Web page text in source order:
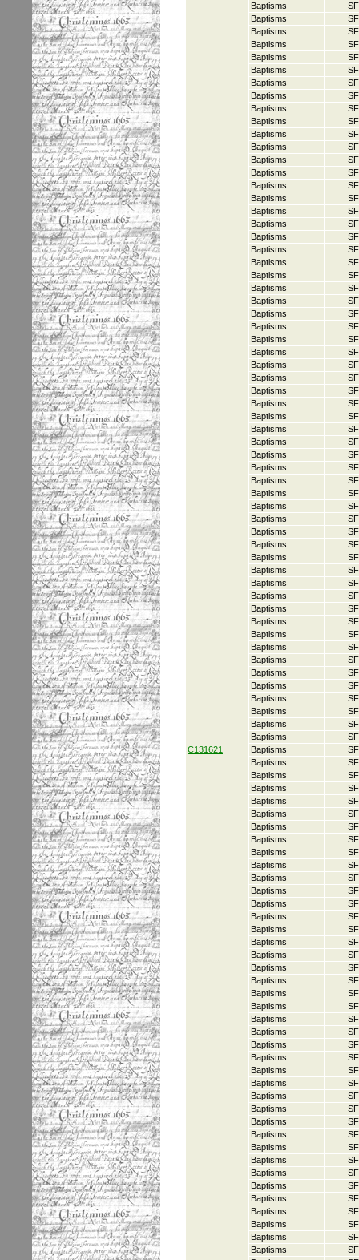
C131621
Baptisms
Baptisms
Baptisms
Baptisms
Baptisms
Baptisms
Baptisms
Baptisms
Baptisms
Baptisms
Baptisms
Baptisms
Baptisms
Baptisms
Baptisms
Baptisms
Baptisms
Baptisms
Baptisms
Baptisms
Baptisms
Baptisms
Baptisms
Baptisms
Baptisms
Baptisms
Baptisms
Baptisms
Baptisms
Baptisms
Baptisms
Baptisms
Baptisms
Baptisms
Baptisms
Baptisms
Baptisms
Baptisms
Baptisms
Baptisms
Baptisms
Baptisms
Baptisms
Baptisms
Baptisms
Baptisms
Baptisms
Baptisms
Baptisms
Baptisms
Baptisms
Baptisms
Baptisms
Baptisms
Baptisms
Baptisms
Baptisms
Baptisms
Baptisms
Baptisms
Baptisms
Baptisms
Baptisms
Baptisms
Baptisms
Baptisms
Baptisms
Baptisms
Baptisms
Baptisms
Baptisms
Baptisms
Baptisms
Baptisms
Baptisms
Baptisms
Baptisms
Baptisms
Baptisms
Baptisms
Baptisms
Baptisms
Baptisms
Baptisms
Baptisms
Baptisms
Baptisms
Baptisms
Baptisms
Baptisms
Baptisms
Baptisms
Baptisms
Baptisms
Baptisms
Baptisms
Baptisms
Baptisms